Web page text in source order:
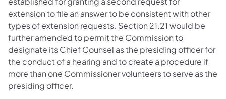
extension to file an answer to be consistent with other
types of extension requests. Section 21.21 would be
further amended to permit the Commission to
designate its Chief Counsel as the presiding officer for
the conduct of a hearing and to create a procedure if
more than one Commissioner volunteers to serve as the
presiding officer.